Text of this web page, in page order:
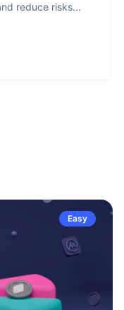
reduce risks...
Easy